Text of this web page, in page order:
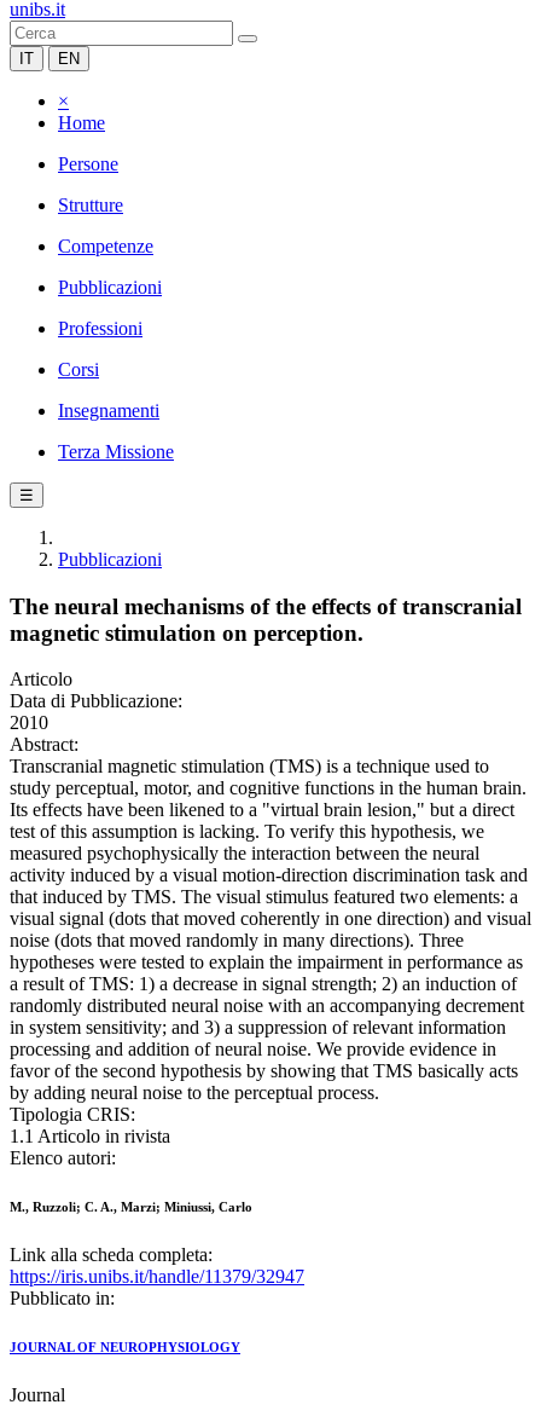
unibs.it
IT EN
×
Home
Persone
Strutture
Competenze
Pubblicazioni
Professioni
Corsi
Insegnamenti
Terza Missione
☰
Pubblicazioni
The neural mechanisms of the effects of transcranial
magnetic stimulation on perception.
Articolo
Data di Pubblicazione:
2010
Abstract:
Transcranial magnetic stimulation (TMS) is a technique used to
study perceptual, motor, and cognitive functions in the human brain.
Its effects have been likened to a "virtual brain lesion," but a direct
test of this assumption is lacking. To verify this hypothesis, we
measured psychophysically the interaction between the neural
activity induced by a visual motion-direction discrimination task and
that induced by TMS. The visual stimulus featured two elements: a
visual signal (dots that moved coherently in one direction) and visual
noise (dots that moved randomly in many directions). Three
hypotheses were tested to explain the impairment in performance as
a result of TMS: 1) a decrease in signal strength; 2) an induction of
randomly distributed neural noise with an accompanying decrement
in system sensitivity; and 3) a suppression of relevant information
processing and addition of neural noise. We provide evidence in
favor of the second hypothesis by showing that TMS basically acts
by adding neural noise to the perceptual process.
Tipologia CRIS:
1.1 Articolo in rivista
Elenco autori:
M., Ruzzoli; C. A., Marzi; Miniussi, Carlo
Link alla scheda completa:
https://iris.unibs.it/handle/11379/32947
Pubblicato in:
JOURNAL OF NEUROPHYSIOLOGY
Journal